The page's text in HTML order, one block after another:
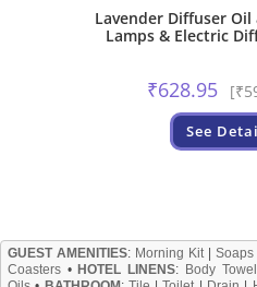
Lavender Diffuser
Lamps & Electric
₹628.95
See
GUEST AMENITIES: Morning Kit|Soaps
Coasters • HOTEL LINENS: Body